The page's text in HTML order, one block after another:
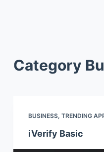
Category
BUSINESS, TRENDING
iVerify Basic